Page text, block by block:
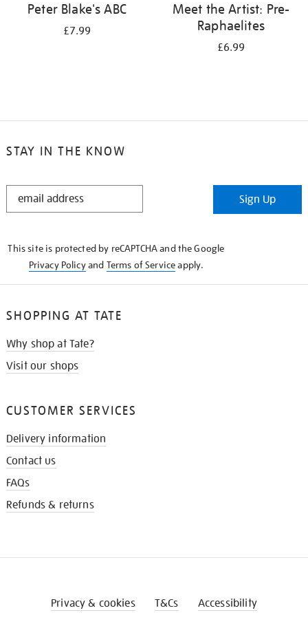
Peter Blake's ABC
£7.99
Meet the Artist: Pre-
Raphaelites
£6.99
STAY IN THE KNOW
STAY
Sign Up
This site is protected by reCAPTCHA and the Google
Privacy Policyand Terms of Serviceapply.
SHOPPING AT TATE
Why shop at Tate?
Visit our shops
CUSTOMER SERVICES
Delivery information
Contact us
FAQs
Refunds & returns
Privacy & cookies T&Cs Accessibility